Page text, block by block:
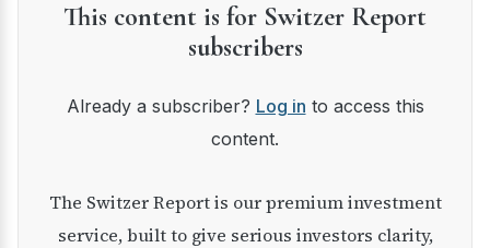
This content is for Switzer Report
subscribers
Already a subscriber? Log in to access this
content.
The Switzer Report is our premium investment
service, built to give serious investors clarity,